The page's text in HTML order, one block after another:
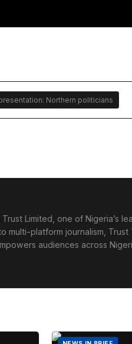
Northern politicians
Limited, one of Nigeria’s
multi-platform journalism,
audiences across